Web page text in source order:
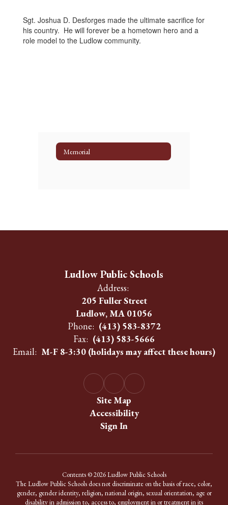
Sgt. Joshua D. Desforges made the ultimate sacrifice for
his country. He will forever be a hometown hero and a
role model to the Ludlow community.
Memorial
Ludlow Public Schools
Address:
205 Fuller Street
Ludlow, MA 01056
Phone: (413) 583-8372
Fax: (413) 583-5666
Email: M-F 8-3:30 (holidays may affect these hours)
Site Map
Accessibility
Sign In
Contents © 2026 Ludlow Public Schools
The Ludlow Public Schools does not discriminate on the basis of race, color,
gender, gender identity, religion, national origin, sexual orientation, age or
disability in admission to, access to, employment in or treatment in its